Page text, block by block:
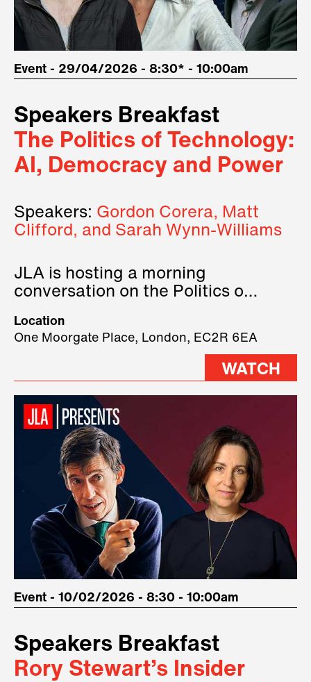
Event - 29/04/2026 - 8:30* - 10:00am
Speakers Breakfast
The Politics of Technology:
AI, Democracy and Power
Speakers: Gordon Corera, Matt
Clifford, and Sarah Wynn-Williams
JLA is hosting a morning
conversation on the Politics of
three remarkable speakers on
stage.
Location
One Moorgate Place, London, EC2R 6EA
WATCH
Event - 10/02/2026 - 8:30 - 10:00am
Speakers Breakfast
Rory Stewart’s Insider